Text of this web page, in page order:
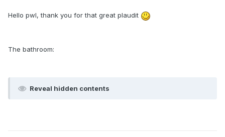
Hello pwl, thank you for that great plaudit
The bathroom:
Reveal hidden contents